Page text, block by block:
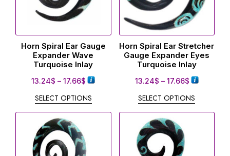
Horn Spiral Ear Gauge
Expander Wave
Turquoise Inlay
13.24$ – 17.66$
SELECT OPTIONS
Horn Spiral Ear Stretcher
Gauge Expander Eyes
Turquoise Inlay
13.24$ – 17.66$
SELECT OPTIONS